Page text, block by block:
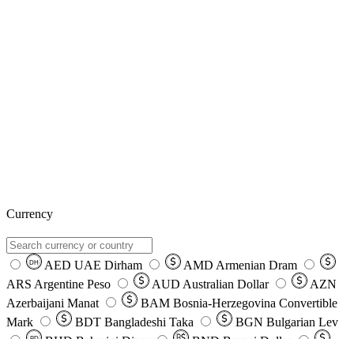
Currency
DH AED UAE Dirham AMD Armenian Dram
ARS Argentine Peso AUD Australian Dollar
AZN
Azerbaijani Manat
BAM Bosnia-Herzegovina Convertible
Mark
BDT Bangladeshi Taka BGN Bulgarian Lev